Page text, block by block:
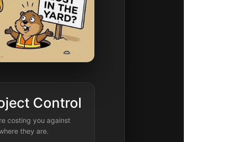
Control
costing you against
they are.